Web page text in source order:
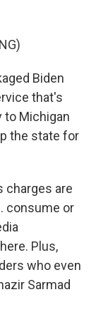
Biden
that's
to Michigan
the state for
charges are
consume or
Plus,
who even
Sarmad